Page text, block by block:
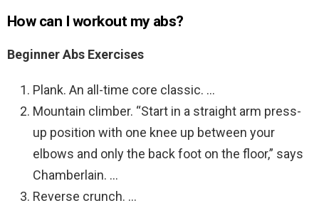
How can I workout my abs?
Beginner Abs Exercises
Plank. An all-time core classic. …
Mountain climber. “Start in a straight arm press-
up position with one knee up between your
elbows and only the back foot on the floor,” says
Chamberlain. …
Reverse crunch. …